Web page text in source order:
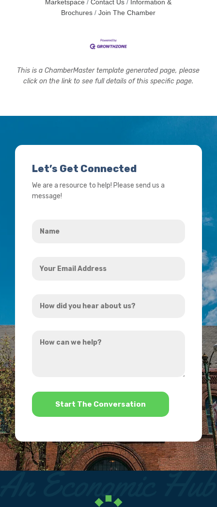
Marketspace Contact Us
Information &
Brochures
Join The Chamber
This is a ChamberMaster template generated page, please
click on the link to see full details of this specific page.
Let’s Get Connected
We are a resource to help! Please send us a
message!
Email
did
hear
can
*